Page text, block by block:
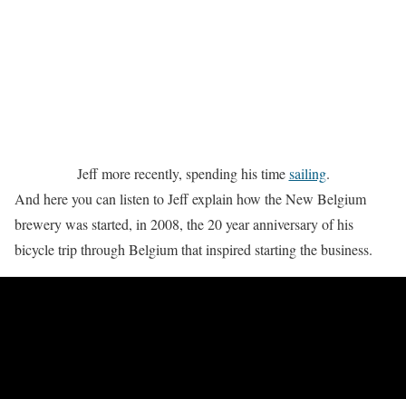
Jeff more recently, spending his timesailing.
And here you can listen to Jeff explain how the New Belgium
brewery was started, in 2008, the 20 year anniversary of his
bicycle trip through Belgium that inspired starting the business.